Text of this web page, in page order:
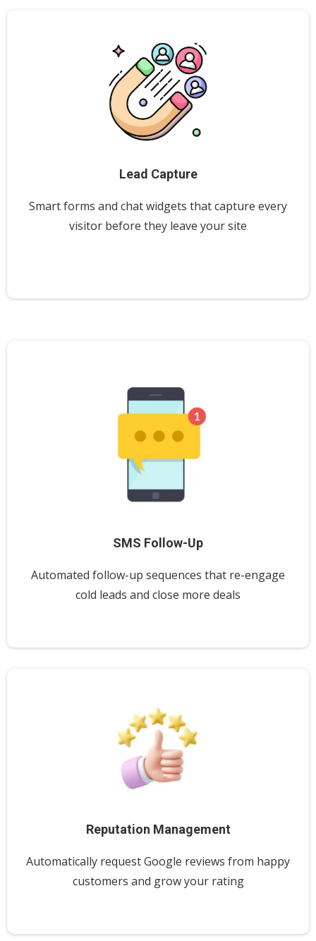
Lead Capture
Smart forms and chat widgets that capture every
visitor before they leave your site
SMS Follow-Up
Automated follow-up sequences that re-engage
cold leads and close more deals
Reputation Management
Automatically request Google reviews from happy
customers and grow your rating